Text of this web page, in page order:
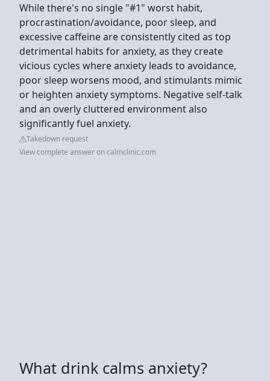
While there's no single "#1" worst habit,
procrastination/avoidance, poor sleep, and
excessive caffeine are consistently cited as top
detrimental habits for anxiety, as they create
vicious cycles where anxiety leads to avoidance,
poor sleep worsens mood, and stimulants mimic
or heighten anxiety symptoms. Negative self-talk
and an overly cluttered environment also
significantly fuel anxiety.
Takedown request
View complete answer on calmclinic.com
What drink calms anxiety?